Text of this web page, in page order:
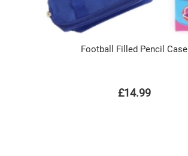
Football Filled Pencil Case
£14.99